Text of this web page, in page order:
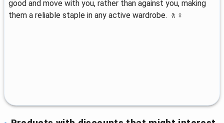
good and move with you, rather than against you, making
them a reliable staple in any active wardrobe. 🚶♀️